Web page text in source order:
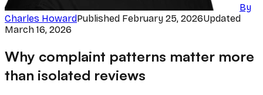
By
Charles HowardPublished February 25, 2026Updated
March 16, 2026
Why complaint patterns matter more
than isolated reviews